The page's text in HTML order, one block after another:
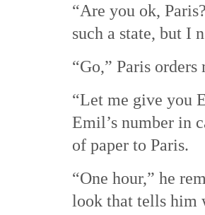
“Are you ok,
such a state, but I
“Go,” Paris
“Let me give you
Emil’s number in
of paper to Paris.
“One hour,” he
look that tells him